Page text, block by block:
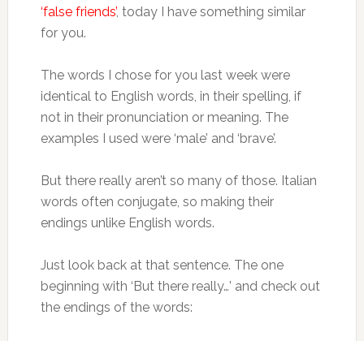
‘false friends’, today I have something similar
for you.
The words I chose for you last week were
identical to English words, in their spelling, if
not in their pronunciation or meaning. The
examples I used were ‘male’ and ‘brave’.
But there really aren’t so many of those. Italian
words often conjugate, so making their
endings unlike English words.
Just look back at that sentence. The one
beginning with ‘But there really…’ and check out
the endings of the words: